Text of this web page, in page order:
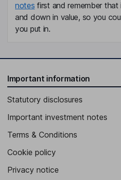
notes first and remember
and down in value, so you
you put in.
Important information
Statutory disclosures
Important investment notes
Terms & Conditions
Cookie policy
Privacy notice